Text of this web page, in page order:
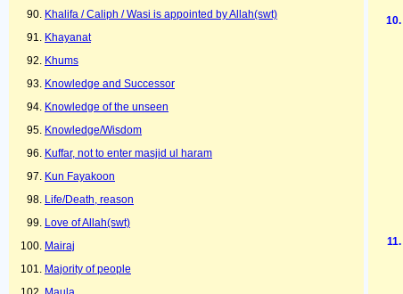
Khalifa / Caliph / Wasi is appointed by Allah(swt)
Khayanat
Khums
Knowledge and Successor
Knowledge of the unseen
Knowledge/Wisdom
Kuffar, not to enter masjid ul haram
Kun Fayakoon
Life/Death, reason
Love of Allah(swt)
Mairaj
Majority of people